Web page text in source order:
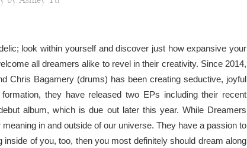
look within yourself and discover just how expansive your
all dreamers alike to revel in their creativity. Since 2014,
Chris Bagamery (drums) has been creating seductive, joyful
they have released two EPs including their recent
album, which is due out later this year. While Dreamers
in and outside of our universe. They have a passion to
of you, too, then you most definitely should dream along